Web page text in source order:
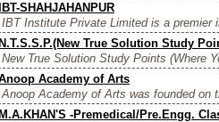
SHAHJAHANPUR
IBT Institute Private Limited is a premier
True Solution Study
New True Solution Study Points (Where
Academy of Arts
Anoop Academy of Arts was founded on
-Premedical/Pre.Engg.